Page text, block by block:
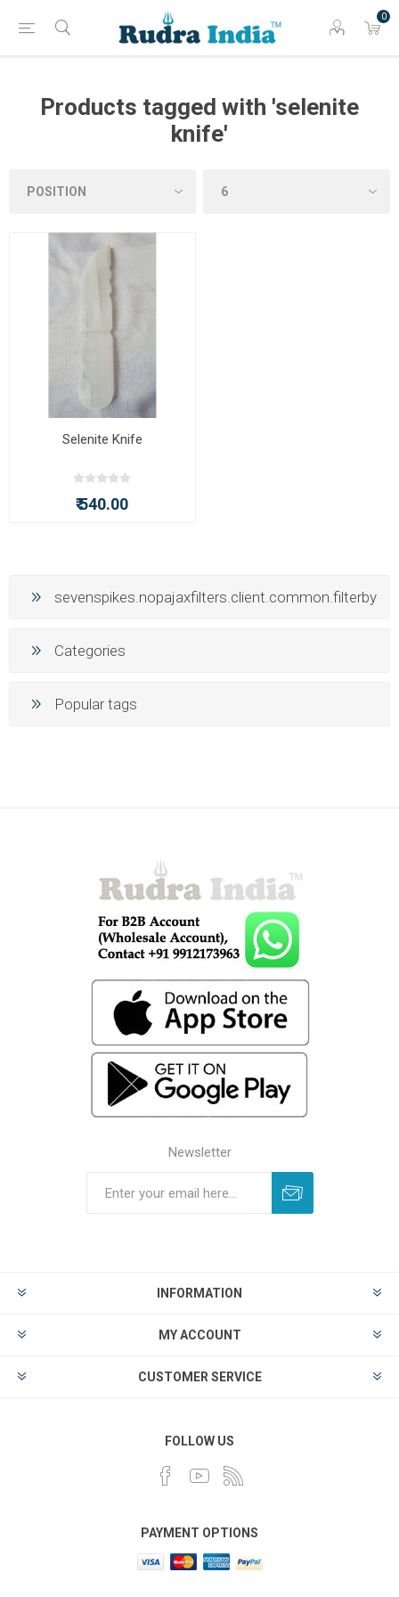
0
Products tagged with 'selenite
knife'
Selenite Knife
₹ 540.00
sevenspikes.nopajaxfilters.client.common.filterby
Categories
Popular tags
Newsletter
INFORMATION
MY ACCOUNT
CUSTOMER SERVICE
FOLLOW US
PAYMENT OPTIONS